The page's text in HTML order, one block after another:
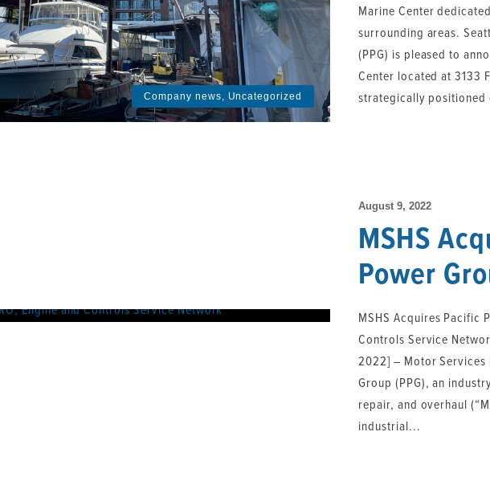
Company news Uncategorized
Marine Center
surrounding areas.
(PPG) is pleased to
Center located at 3133
strategically positioned
August 9, 2022
MSHS
Power
MSHS Acquires Pacific
Controls Service
2022] – Motor Services
Group (PPG), an
repair, and overhaul
industrial...